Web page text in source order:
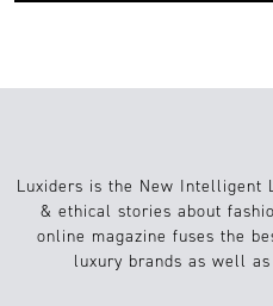
Luxiders is the New Intelligent
& ethical stories about
online magazine fuses the
luxury brands as well